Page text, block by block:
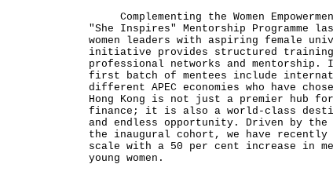
Complementing the Women
"She Inspires" Mentorship Programme
women leaders with aspiring female
initiative provides structured
professional networks and
first batch of mentees include
different APEC economies who have
Hong Kong is not just a premier hub
finance; it is also a world-class
and endless opportunity. Driven by the
the inaugural cohort, we have recently
scale with a 50 per cent increase in
young women.